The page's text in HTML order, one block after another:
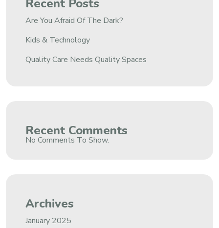
Recent Posts
Are You Afraid Of The Dark?
Kids & Technology
Quality Care Needs Quality Spaces
Recent Comments
No Comments To Show.
Archives
January 2025